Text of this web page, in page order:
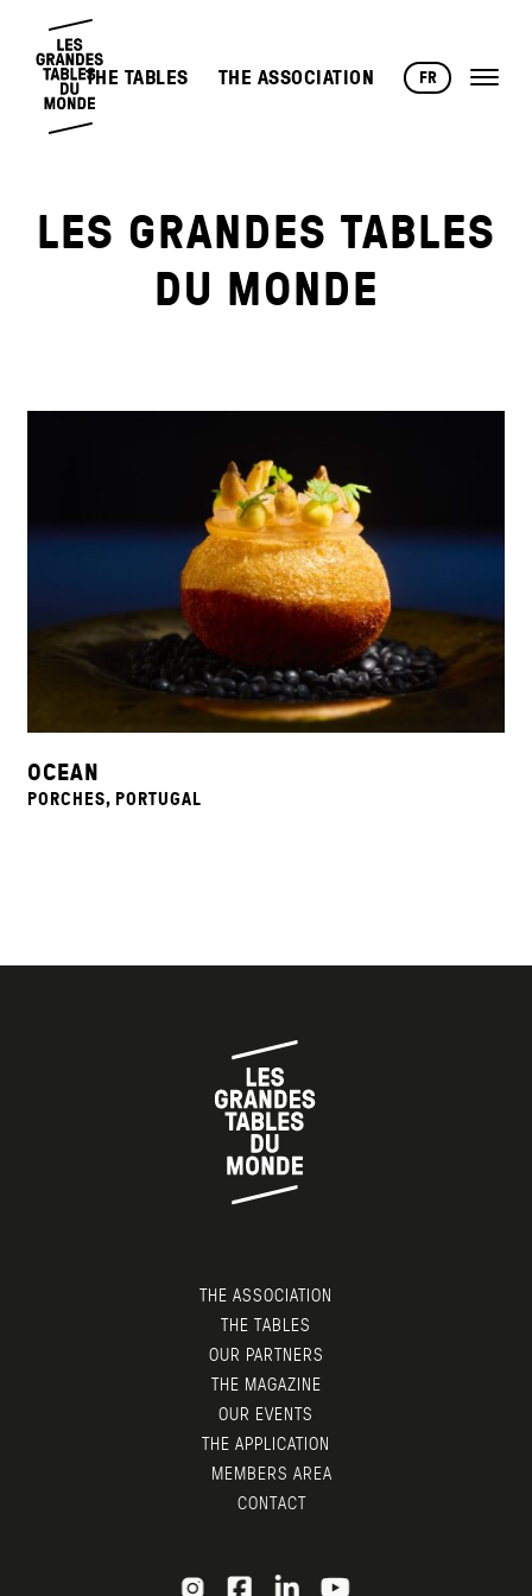
THE TABLES THE ASSOCIATION FR
LES GRANDES TABLES
DU MONDE
OCEAN
PORCHES, PORTUGAL
THE ASSOCIATION
THE TABLES
OUR PARTNERS
THE MAGAZINE
OUR EVENTS
THE APPLICATION
MEMBERS AREA
CONTACT